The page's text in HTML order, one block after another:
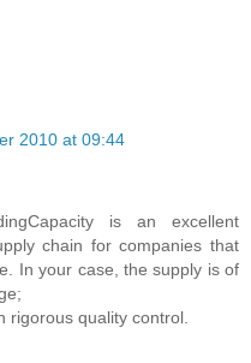
2010 at 09:44
is an excellent
chain for companies that
In your case, the supply is of
rigorous quality control.